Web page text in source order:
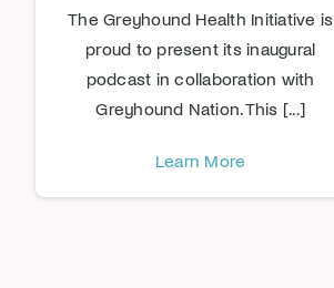
The Greyhound Health Initiative is
proud to present its inaugural
podcast in collaboration with
Greyhound Nation. This [...]
Learn More